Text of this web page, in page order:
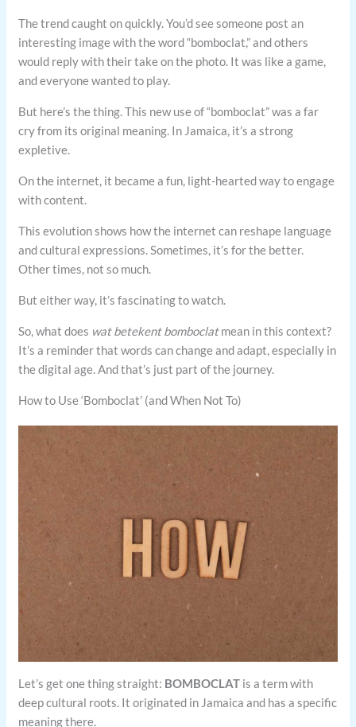
The trend caught on quickly. You’d see someone post an
interesting image with the word “bomboclat,” and others
would reply with their take on the photo. It was like a game,
and everyone wanted to play.
But here’s the thing. This new use of “bomboclat” was a far
cry from its original meaning. In Jamaica, it’s a strong
expletive.
On the internet, it became a fun, light-hearted way to engage
with content.
This evolution shows how the internet can reshape language
and cultural expressions. Sometimes, it’s for the better.
Other times, not so much.
But either way, it’s fascinating to watch.
So, what does wat betekent bomboclatmean in this context?
It’s a reminder that words can change and adapt, especially in
the digital age. And that’s just part of the journey.
How to Use ‘Bomboclat’ (and When Not To)
Let’s get one thing straight: BOMBOCLAT is a term with
deep cultural roots. It originated in Jamaica and has a specific
meaning there.